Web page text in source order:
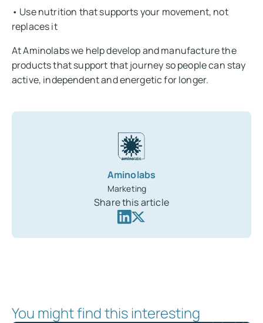
• Use nutrition that supports your movement, not
replaces it
At Aminolabs we help develop and manufacture the
products that support that journey so people can stay
active, independent and energetic for longer.
Aminolabs
Marketing
Share this article
You might find this interesting